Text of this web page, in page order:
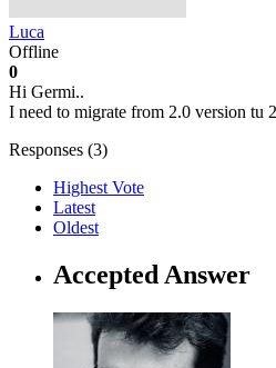
Luca
Offline
0
Hi Germi..
I need to migrate from 2.0 version tu
Responses (3)
Highest Vote
Latest
Oldest
Accepted Answer